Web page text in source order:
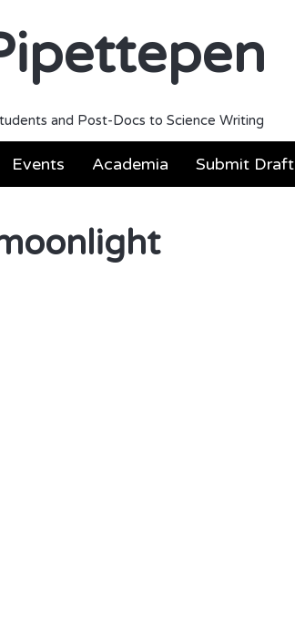
and Post-Docs to Science Writing
Events Academia Submit Draft